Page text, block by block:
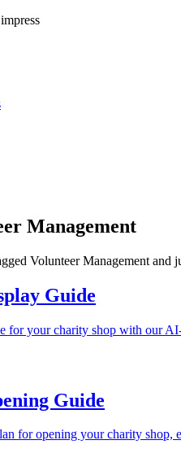
Management
Volunteer Management and
Guide
for your charity shop with our
Guide
for opening your charity shop,